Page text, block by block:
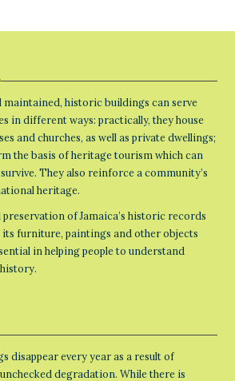
maintained, historic buildings can serve
in different ways: practically, they house
and churches, as well as private dwellings;
the basis of heritage tourism which can
They also reinforce a community’s
heritage.
of Jamaica’s historic records
furniture, paintings and other objects
in helping people to understand
disappear every year as a result of
degradation. While there is